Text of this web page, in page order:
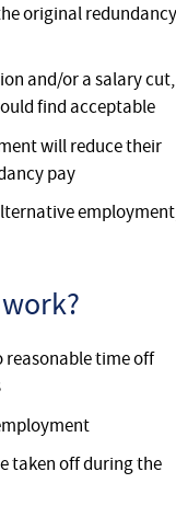
original redundancy
and/or a salary cut,
find acceptable
will reduce their
pay
reasonable time off
taken off during the